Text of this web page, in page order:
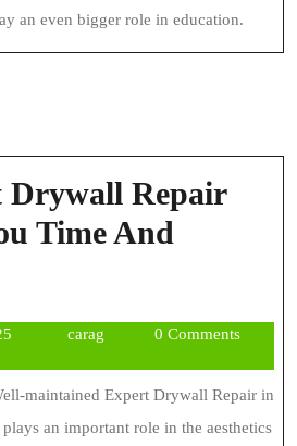
an even bigger role in education.
Drywall Repair
Time And
Septembercaragcarag
0 Comments
maintained Expert Drywall Repair in
an important role in the aesthetics